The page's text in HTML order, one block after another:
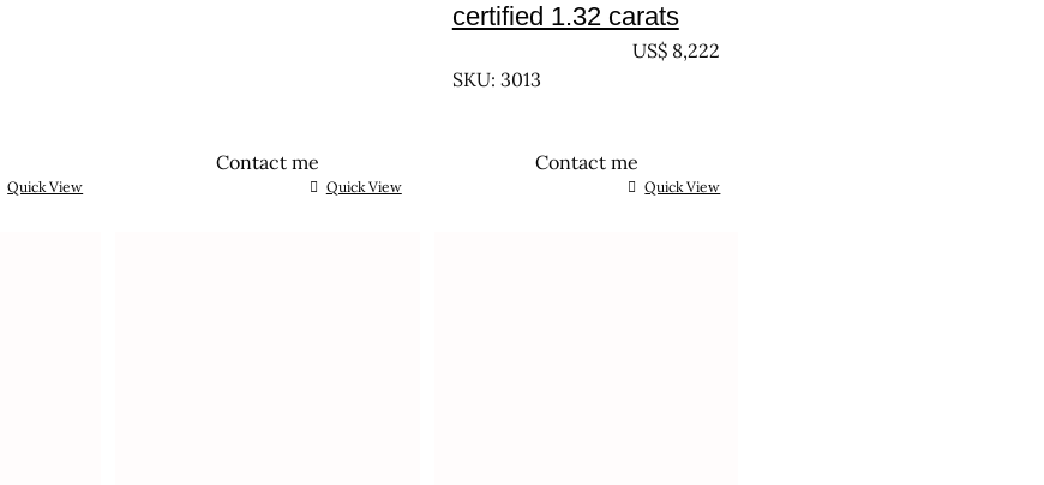
Quick View
Contact me
Quick View
certified 1.32 carats
US$ 8,222
SKU: 3013
Contact me
Quick View